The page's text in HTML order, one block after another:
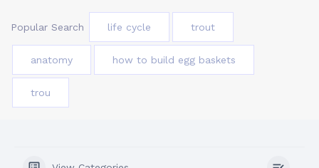
Popular Search life cycle trout
anatomy how to build egg baskets
trou